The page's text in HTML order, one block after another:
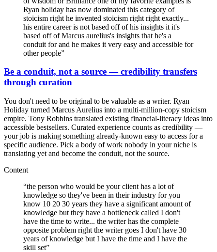
Ryan holiday has now dominated this category of
stoicism right he invented stoicism right right exactly...
his entire career is not based off of his insights it it's
based off of Marcus aurelius's insights that he's a
conduit for and he makes it very easy and accessible for
other people”
Be a conduit, not a source — credibility transfers
through curation
You don't need to be original to be valuable as a writer. Ryan
Holiday turned Marcus Aurelius into a multi-million-copy stoicism
empire. Tony Robbins translated existing financial-literacy ideas into
accessible bestsellers. Curated experience counts as credibility —
your job is making something already-known easy to access for a
specific audience. Pick a body of work nobody in your niche is
translating yet and become the conduit, not the source.
Content
“the person who would be your client has a lot of
knowledge so they've been in their industry for you
know 10 20 30 years they have a significant amount of
knowledge but they have a bottleneck called I don't
have the time to write... the writer has the complete
opposite problem right the writer goes I don't have 30
years of knowledge but I have the time and I have the
skill set”